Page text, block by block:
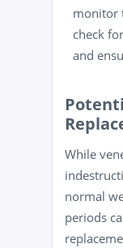
monitor
check
and
While
normal
periods